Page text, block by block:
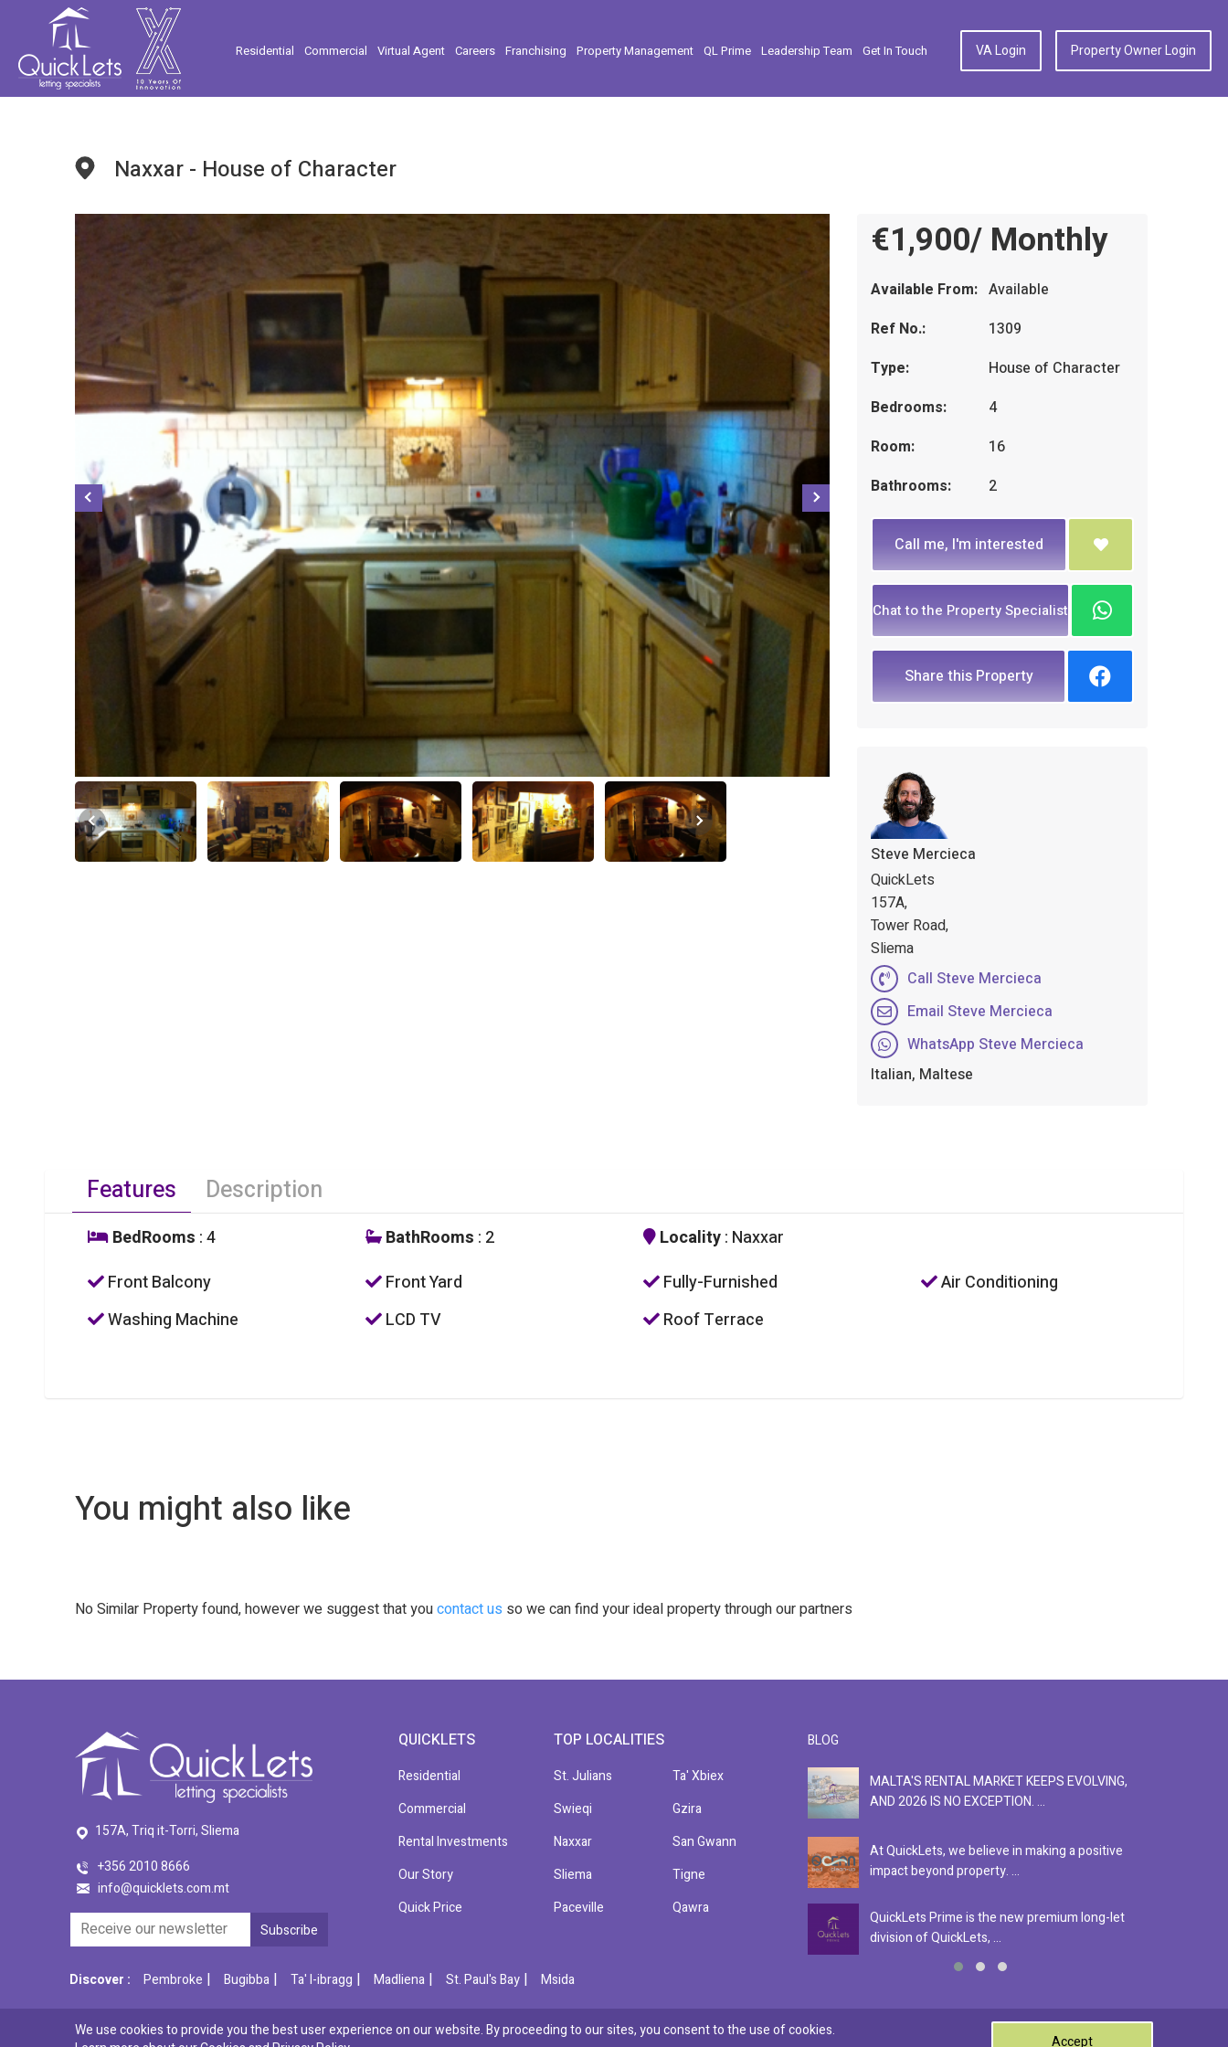
Residential Commercial Virtual Agent Careers Franchising Property Management QL Prime Leadership Team Get In Touch VA Login Property Owner Login
Naxxar - House of Character
€1,900/ Monthly
Available From: Available
Ref No.:
1309
Type:
House of Character
Bedrooms:
4
Room:
16
Bathrooms:
2
Call me, I'm interested
Chat to the Property Specialist
Share this Property
Steve Mercieca
QuickLets
157A,
Tower Road,
Sliema
Call Steve Mercieca
Email Steve Mercieca
WhatsApp Steve Mercieca
Italian, Maltese
Features Description
BedRooms : 4 BathRooms : 2 Locality: Naxxar
Front Balcony
Front Yard Fully-Furnished
Air Conditioning
Washing Machine
LCD TV Roof Terrace
You might also like
No Similar Property found, however we suggest that youcontact us so we can find your ideal property through our partners
157A, Triq it-Torri, Sliema
+356 2010 8666
info@quicklets.com.mt
QUICKLETS
Residential
Commercial
Rental Investments
Our Story
Quick Price
TOP LOCALITIES
St. Julians
Swieqi
Naxxar
Sliema
Paceville
Ta' Xbiex
Gzira
San Gwann
Tigne
Qawra
BLOG
MALTA'S RENTAL MARKET KEEPS EVOLVING,
AND 2026 IS NO EXCEPTION. ...
At QuickLets, we believe in making a positive
impact beyond property. ...
QuickLets Prime is the new premium long-let
division of QuickLets, ...
Discover : Pembroke | Bugibba | Ta' l-ibragg | Madliena | St. Paul's Bay | Msida
We use cookies to provide you the best user experience on our website. By proceeding to our sites, you consent to the use of cookies.
Accept